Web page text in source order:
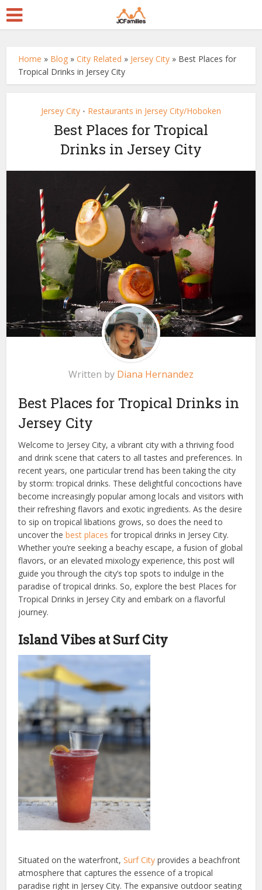
Home » Blog »City Related » Jersey City » Best Places for
Tropical Drinks in Jersey City
Jersey City • Restaurants in Jersey City/Hoboken
Best Places for Tropical
Drinks in Jersey City
Written by Diana Hernandez
Best Places for Tropical Drinks in
Jersey City
Welcome to Jersey City, a vibrant city with a thriving food
and drink scene that caters to all tastes and preferences. In
recent years, one particular trend has been taking the city
by storm: tropical drinks. These delightful concoctions have
become increasingly popular among locals and visitors with
their refreshing flavors and exotic ingredients. As the desire
to sip on tropical libations grows, so does the need to
uncover thebest places for tropical drinks in Jersey City.
Whether you’re seeking a beachy escape, a fusion of global
flavors, or an elevated mixology experience, this post will
guide you through the city’s top spots to indulge in the
paradise of tropical drinks. So, explore the best Places for
Tropical Drinks in Jersey City and embark on a flavorful
journey.
Island Vibes at Surf City
Situated on the waterfront,Surf City provides a beachfront
atmosphere that captures the essence of a tropical
paradise right in Jersey City. The expansive outdoor seating